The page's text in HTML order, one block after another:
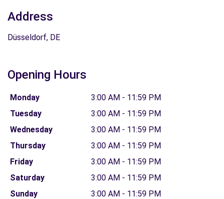
Address
Düsseldorf, DE
Opening Hours
Monday
3:00 AM - 11:59 PM
Tuesday
3:00 AM - 11:59 PM
Wednesday
3:00 AM - 11:59 PM
Thursday
3:00 AM - 11:59 PM
Friday
3:00 AM - 11:59 PM
Saturday
3:00 AM - 11:59 PM
Sunday
3:00 AM - 11:59 PM